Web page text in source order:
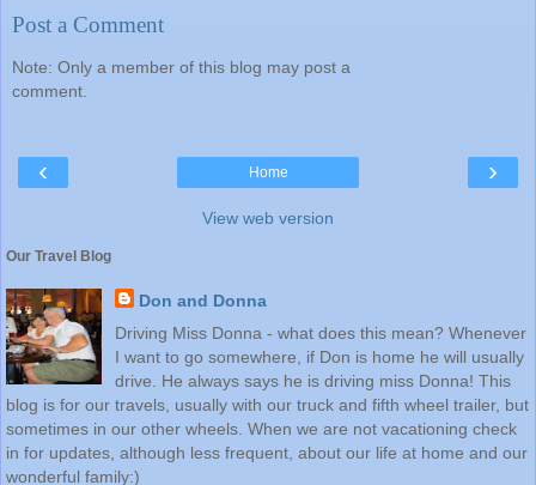
Post a Comment
Note: Only a member of this blog may post a
comment.
‹ ›
Home
View web version
Our Travel Blog
Don and Donna
Driving Miss Donna - what does this mean? Whenever
I want to go somewhere, if Don is home he will usually
drive. He always says he is driving miss Donna! This
blog is for our travels, usually with our truck and fifth wheel trailer, but
sometimes in our other wheels. When we are not vacationing check
in for updates, although less frequent, about our life at home and our
wonderful family:)